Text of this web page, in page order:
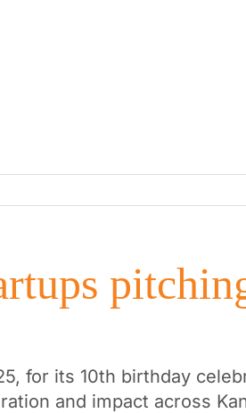
for its 10th birthday
and impact across